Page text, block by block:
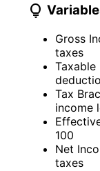
lightbulb
Gross
taxes
Taxable
Tax
income
100
Net
taxes